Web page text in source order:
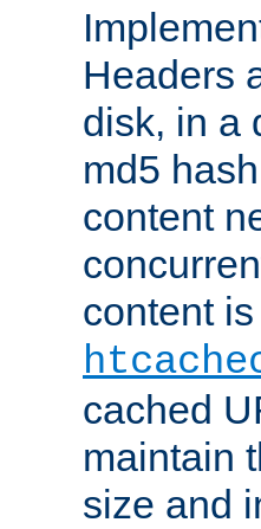
Headers
disk, in a
md5
content
content
cached
maintain
size and